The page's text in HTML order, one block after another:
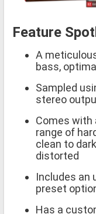
Feature
A
bass,
Sampled
stereo
Comes with
range of
clean to
distorted
Includes an
preset
Has a